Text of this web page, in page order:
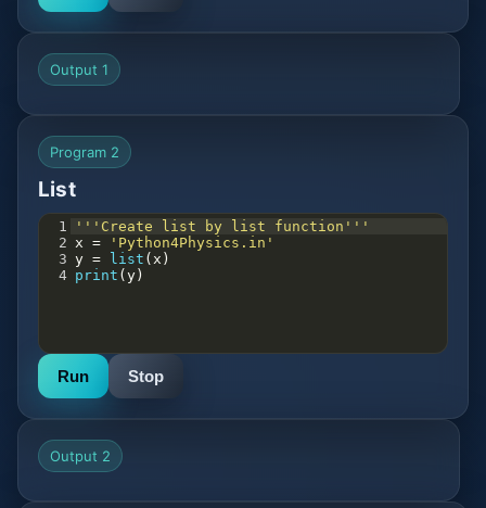
Output 1
Program 2
List
1
'''Create list by list function'''
2 x =
'Python4Physics.in'
3 y = list ( x )
4 print ( y )
Run Stop
Output 2